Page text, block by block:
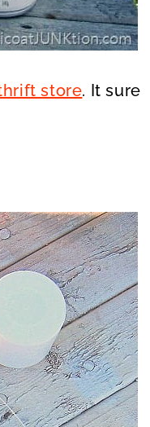
store. It sure